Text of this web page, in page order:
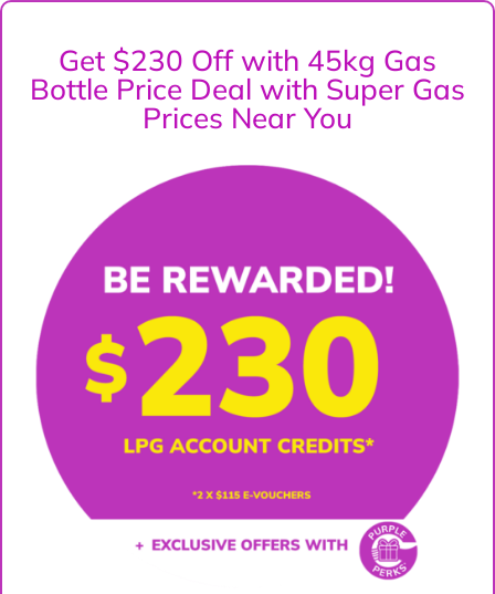
Get $230 Off with 45kg Gas
Bottle Price Deal with Super Gas
Prices Near You